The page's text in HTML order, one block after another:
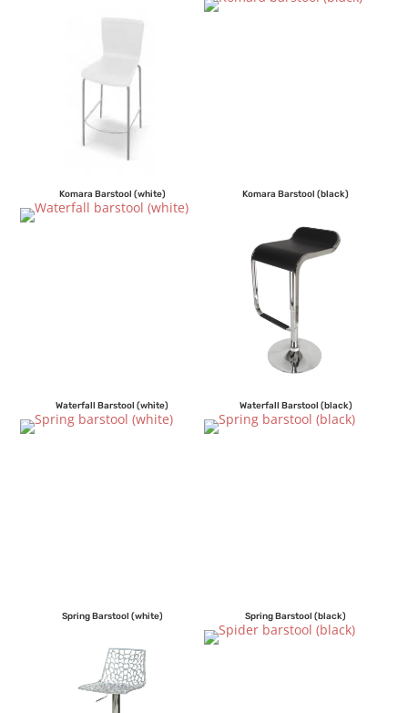
Komara Barstool (white) Komara Barstool (black)
Waterfall Barstool (white) Waterfall Barstool (black)
Spring Barstool (white) Spring Barstool (black)